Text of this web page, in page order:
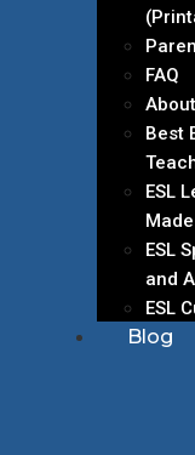
FAQ
Best
ESL
ESL
and
ESL
Blog